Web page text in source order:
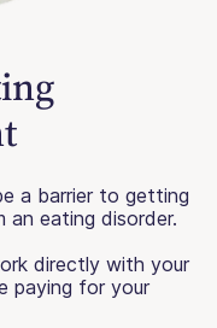
a barrier to getting
eating disorder.
directly with your
paying for your